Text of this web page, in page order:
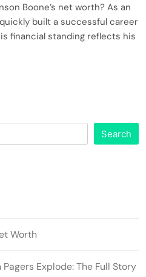
Boone’s net worth? As an
built a successful career
financial standing reflects his
Search
Worth
Explode: The Full Story